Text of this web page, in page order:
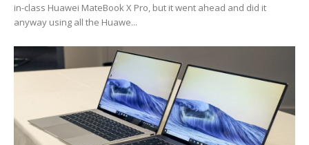
in-class Huawei MateBook X Pro, but it went ahead and did it
anyway using all the Huawe...